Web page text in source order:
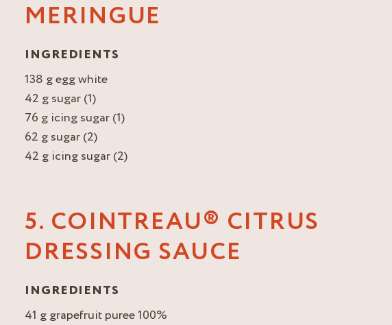
MERINGUE
INGREDIENTS
138 g egg white
42 g sugar (1)
76 g icing sugar (1)
62 g sugar (2)
42 g icing sugar (2)
5. COINTREAU® CITRUS
DRESSING SAUCE
INGREDIENTS
41 g grapefruit puree 100%